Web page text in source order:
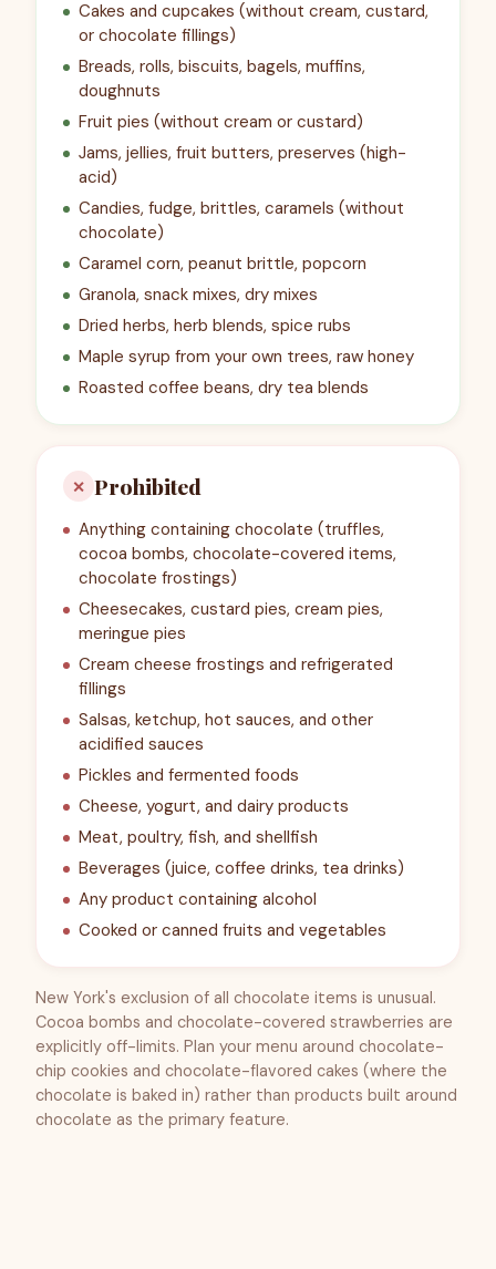
Cakes and cupcakes (without cream, custard,
or chocolate fillings)
Breads, rolls, biscuits, bagels, muffins,
doughnuts
Fruit pies (without cream or custard)
Jams, jellies, fruit butters, preserves (high-
acid)
Candies, fudge, brittles, caramels (without
chocolate)
Caramel corn, peanut brittle, popcorn
Granola, snack mixes, dry mixes
Dried herbs, herb blends, spice rubs
Maple syrup from your own trees, raw honey
Roasted coffee beans, dry tea blends
✕ Prohibited
Anything containing chocolate (truffles,
cocoa bombs, chocolate-covered items,
chocolate frostings)
Cheesecakes, custard pies, cream pies,
meringue pies
Cream cheese frostings and refrigerated
fillings
Salsas, ketchup, hot sauces, and other
acidified sauces
Pickles and fermented foods
Cheese, yogurt, and dairy products
Meat, poultry, fish, and shellfish
Beverages (juice, coffee drinks, tea drinks)
Any product containing alcohol
Cooked or canned fruits and vegetables
New York's exclusion of all chocolate items is unusual.
Cocoa bombs and chocolate-covered strawberries are
explicitly off-limits. Plan your menu around chocolate-
chip cookies and chocolate-flavored cakes (where the
chocolate is baked in) rather than products built around
chocolate as the primary feature.